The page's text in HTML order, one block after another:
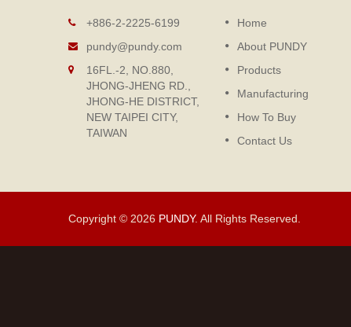
+886-2-2225-6199
pundy@pundy.com
16FL.-2, NO.880,
JHONG-JHENG RD.,
JHONG-HE DISTRICT,
NEW TAIPEI CITY,
TAIWAN
Home
About PUNDY
Products
Manufacturing
How To Buy
Contact Us
Loose Leaf Notebook
The Notebook designed by
office users who love simple and
fashionable designs.
Read More
Copyright © 2026 PUNDY. All Rights Reserved.